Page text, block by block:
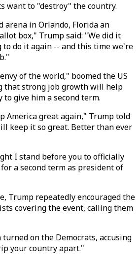
want to "destroy" the country.
arena in Orlando, Florida an
box," Trump said: "We did it
to do it again -- and this time we're
of the world," boomed the US
that strong job growth will help
give him a second term.
America great again," Trump told
keep it so great. Better than ever
I stand before you to officially
a second term as president of
Trump repeatedly encouraged the
covering the event, calling them
on the Democrats, accusing
your country apart."